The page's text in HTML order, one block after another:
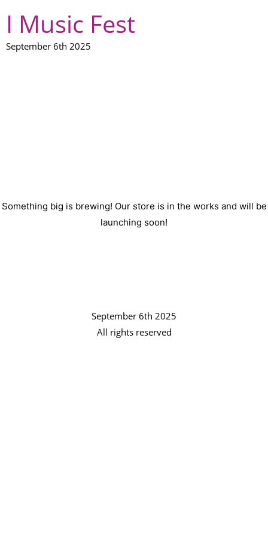
I Music Fest
September 6th 2025
Something big is brewing! Our store is in the works and will be
launching soon!
September 6th 2025
All rights reserved